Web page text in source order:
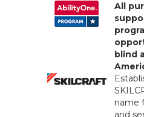
All
blind
name
and